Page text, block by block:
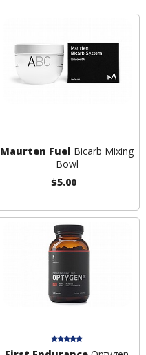
Maurten Fuel Bicarb Mixing
Bowl
$5.00